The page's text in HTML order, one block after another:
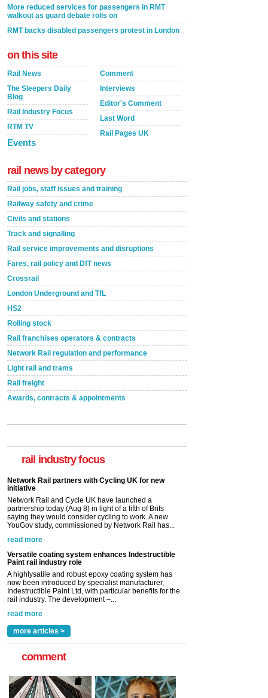
More reduced services for passengers in RMT
walkout as guard debate rolls on
RMT backs disabled passengers protest in London
on this site
Rail News
The Sleepers Daily
Blog
Rail Industry Focus
RTM TV
Events
Comment
Interviews
Editor's Comment
Last Word
Rail Pages UK
rail news by category
Rail jobs, staff issues and training
Railway safety and crime
Civils and stations
Track and signalling
Rail service improvements and disruptions
Fares, rail policy and DfT news
Crossrail
London Underground and TfL
HS2
Rolling stock
Rail franchises operators & contracts
Network Rail regulation and performance
Light rail and trams
Rail freight
Awards, contracts & appointments
rail industry focus
Network Rail partners with Cycling UK for new
initiative
Network Rail and Cycle UK have launched a
partnership today (Aug 8) in light of a fifth of Brits
saying they would consider cycling to work. A new
YouGov study, commissioned by Network Rail has...
read more
Versatile coating system enhances Indestructible
Paint rail industry role
A highlysatile and robust epoxy coating system has
now been introduced by specialist manufacturer,
Indestructible Paint Ltd, with particular benefits for the
rail industry. The development –...
read more
more articles >
comment